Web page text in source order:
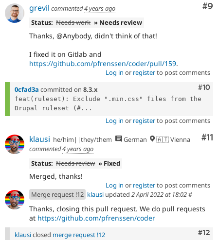
#9
grevil commented4 years ago
Status: Needs work » Needs review
Thanks, @Anybody, didn't think of that!
I fixed it on Gitlab and
https://github.com/pfrenssen/coder/pull/159.
Log in or registerto post comments
#10
0cfad3a committed on 8.3.x
feat(ruleset): Exclude ".min.css" files from the
Drupal ruleset (#...
Log in or registerto post comments
#11
klausi he/him||they/them German
🇦🇹 Vienna
commented4 years ago
Status: Needs review » Fixed
Merged, thanks!
Log in or registerto post comments
Merge request !12 klausi updated 2 April 2022 at 18:02#
Thanks, closing this pull request. We do pull requests
at https://github.com/pfrenssen/coder
#12
klausiclosed merge request !12